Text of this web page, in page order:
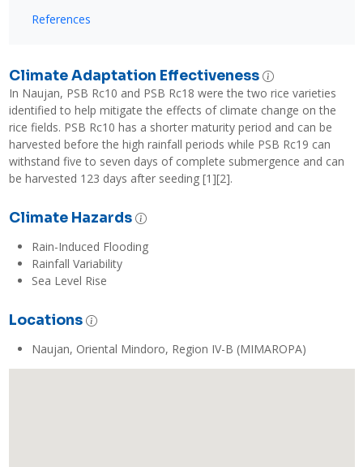
References
Climate Adaptation Effectiveness
In Naujan, PSB Rc10 and PSB Rc18 were the two rice varieties
identified to help mitigate the effects of climate change on the
rice fields. PSB Rc10 has a shorter maturity period and can be
harvested before the high rainfall periods while PSB Rc19 can
withstand five to seven days of complete submergence and can
be harvested 123 days after seeding [1][2].
Climate Hazards
Rain-Induced Flooding
Rainfall Variability
Sea Level Rise
Locations
Naujan, Oriental Mindoro, Region IV-B (MIMAROPA)